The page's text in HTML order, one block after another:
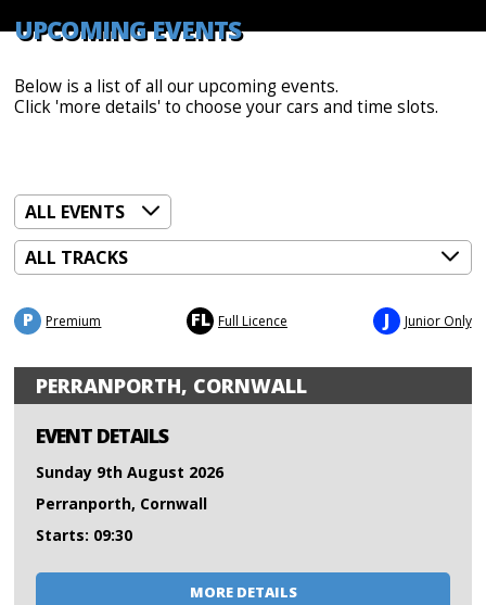
UPCOMING EVENTS
Below is a list of all our upcoming events.
Click 'more details' to choose your cars and time slots.
P Premium FL Full Licence J Junior Only
PERRANPORTH, CORNWALL
EVENT DETAILS
Sunday 9th August 2026
Perranporth, Cornwall
Starts: 09:30
MORE DETAILS